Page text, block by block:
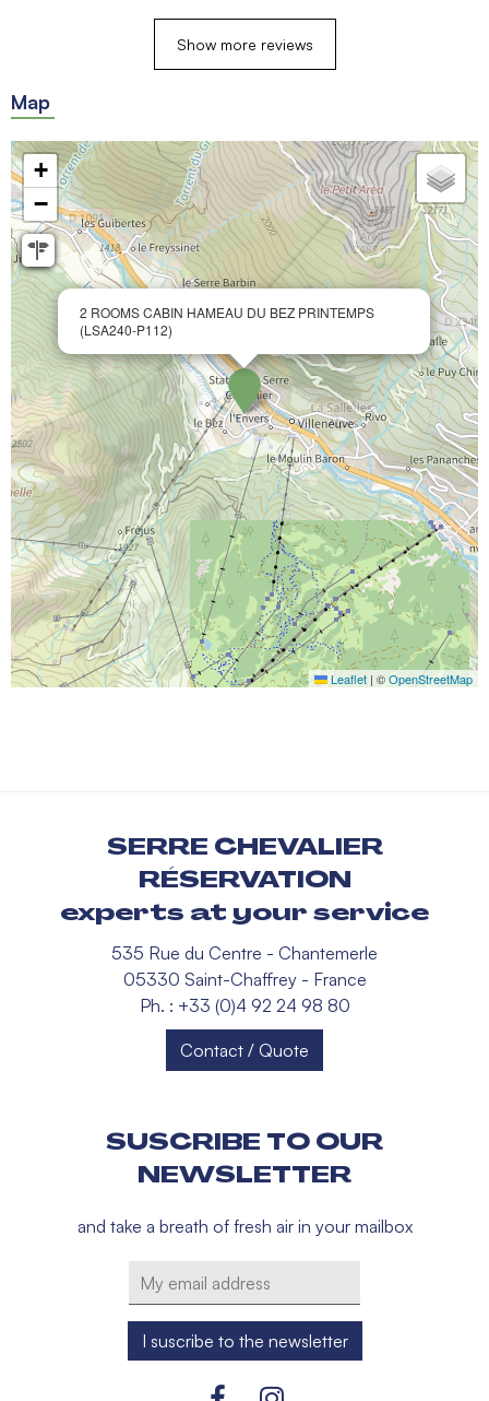
Show more reviews
Map
2 ROOMS CABIN HAMEAU DU BEZ PRINTEMPS
(LSA240-P112)
+
−
Leaflet | ©OpenStreetMap
SERRE CHEVALIER
RÉSERVATION
experts at your service
535 Rue du Centre - Chantemerle
05330 Saint-Chaffrey - France
Ph. : +33 (0)4 92 24 98 80
Contact / Quote
SUSCRIBE TO OUR
NEWSLETTER
and take a breath of fresh air in your mailbox